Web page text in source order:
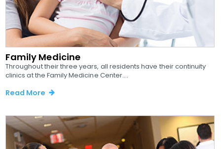
Family Medicine
Throughout their three years, all residents have their continuity
clinics at the Family Medicine Center....
Read More